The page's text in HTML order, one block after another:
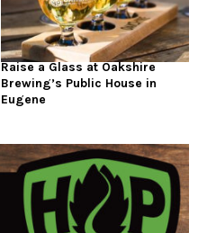
Raise a Glass at Oakshire
Brewing’s Public House in
Eugene